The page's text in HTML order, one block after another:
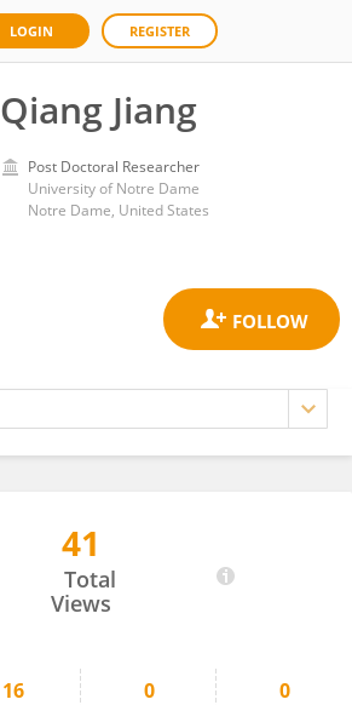
LOGIN REGISTER
Qiang Jiang
Post Doctoral Researcher
University of Notre Dame
Notre Dame, United States
41
Total
Views
16 0 0